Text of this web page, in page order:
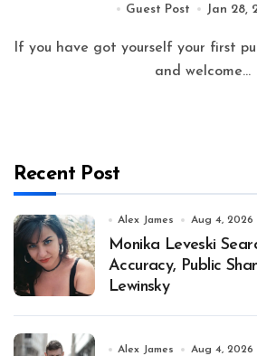
Guest Post Jan 28,
and welcome...
Recent Post
Alex James Aug 4, 2026
Monika Leveski
Accuracy, Public
Lewinsky
Alex James Aug 4, 2026